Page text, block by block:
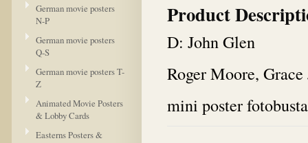
German movie posters
N-P
German movie posters
Q-S
German movie posters T-
Z
Animated Movie Posters
& Lobby Cards
Easterns Posters &
Product
D: John Glen
Roger Moore,
mini poster